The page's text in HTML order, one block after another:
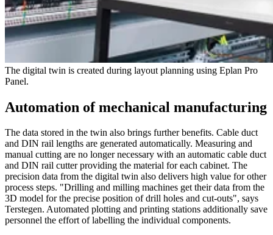
The digital twin is created during layout planning using Eplan Pro
Panel.
Automation of mechanical manufacturing
The data stored in the twin also brings further benefits. Cable duct
and DIN rail lengths are generated automatically. Measuring and
manual cutting are no longer necessary with an automatic cable duct
and DIN rail cutter providing the material for each cabinet. The
precision data from the digital twin also delivers high value for other
process steps. "Drilling and milling machines get their data from the
3D model for the precise position of drill holes and cut-outs", says
Terstegen. Automated plotting and printing stations additionally save
personnel the effort of labelling the individual components.